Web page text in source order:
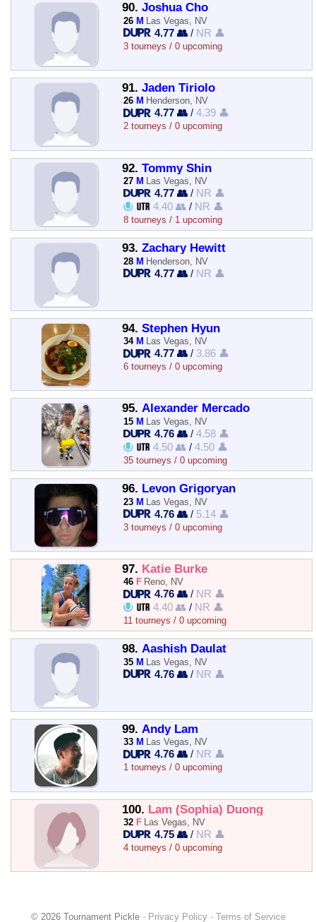
90. Joshua Cho
26 M Las Vegas, NV
4.77 👥 / NR 👤
3 tourneys / 0 upcoming
91. Jaden Tiriolo
26 M Henderson, NV
4.77 👥 /4.39 👤
2 tourneys / 0 upcoming
92. Tommy Shin
27 M Las Vegas, NV
4.77 👥 / NR 👤
4.40 👥 / NR 👤
8 tourneys / 1 upcoming
93. Zachary Hewitt
28 M Henderson, NV
4.77 👥 / NR 👤
94. Stephen Hyun
34 M Las Vegas, NV
4.77 👥 / 3.86 👤
6 tourneys / 0 upcoming
95. Alexander Mercado
15 M Las Vegas, NV
4.76 👥 /4.58 👤
4.50 👥 /4.50 👤
35 tourneys / 0 upcoming
96. Levon Grigoryan
23 M Las Vegas, NV
4.76 👥 / 5.14 👤
3 tourneys / 0 upcoming
97. Katie Burke
46 F Reno, NV
4.76 👥 / NR 👤
4.40 👥 / NR 👤
11 tourneys / 0 upcoming
98. Aashish Daulat
35 M Las Vegas, NV
4.76 👥 / NR 👤
99. Andy Lam
33 M Las Vegas, NV
4.76 👥 / NR 👤
1 tourneys / 0 upcoming
100. Lam (Sophia) Duong
32 F Las Vegas, NV
4.75 👥 / NR 👤
4 tourneys / 0 upcoming
© 2026 Tournament Pickle · Privacy Policy· Terms of Service